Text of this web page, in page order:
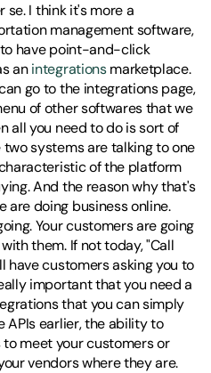
se. I think it's more a
management software,
have point-and-click
an integrations marketplace.
go to the integrations page,
of other softwares that we
all you need to do is sort of
systems are talking to one
of the platform
And the reason why that's
are doing business online.
Your customers are going
them. If not today, "Call
have customers asking you to
important that you need a
that you can simply
APIs earlier, the ability to
meet your customers or
vendors where they are.